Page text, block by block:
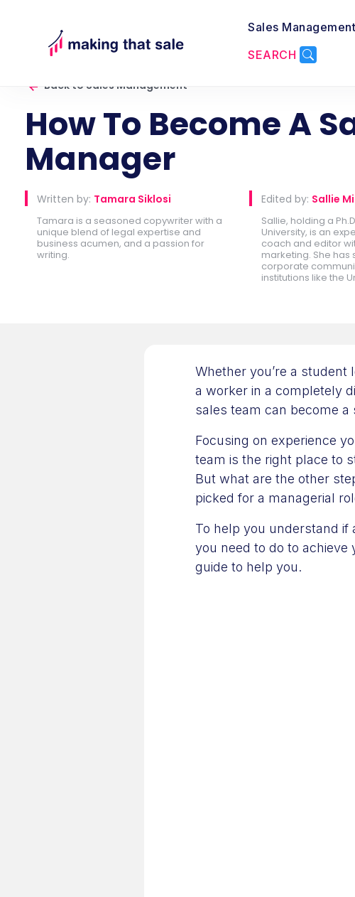
Sales Management
SEARCH
Back to Sales Management
How To Become A
Manager
Written by: Tamara Siklosi
Tamara is a seasoned copywriter with a
unique blend of legal expertise and
business acumen, and a passion for
writing.
Edited by: Sallie
Sallie, holding a
University, is an
coach and editor
marketing. She has
corporate
institutions like the
Whether you’re a student
a worker in a completely
sales team can become
Focusing on experience
team is the right place to
But what are the other
picked for a managerial
To help you understand if
you need to do to achieve
guide to help you.